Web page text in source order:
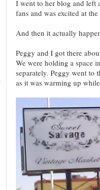
I went to her blog and left
fans and was excited at
And then it actually
Peggy and I got there
We were holding a space
separately. Peggy went to
as it was warming up